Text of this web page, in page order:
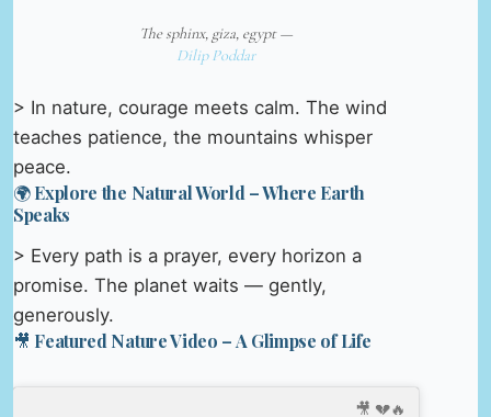
The sphinx, giza, egypt —
Dilip Poddar
> In nature, courage meets calm. The wind
teaches patience, the mountains whisper
peace.
🌍 Explore the Natural World – Where Earth
Speaks
> Every path is a prayer, every horizon a
promise. The planet waits — gently,
generously.
🎥 Featured Nature Video – A Glimpse of Life
🎥 💔🔥